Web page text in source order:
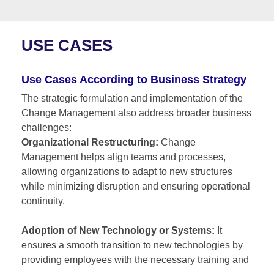
USE CASES
Use Cases According to Business Strategy
The strategic formulation and implementation of the
Change Management also address broader business
challenges:
Organizational Restructuring: Change
Management helps align teams and processes,
allowing organizations to adapt to new structures
while minimizing disruption and ensuring operational
continuity.
Adoption of New Technology or Systems: It
ensures a smooth transition to new technologies by
providing employees with the necessary training and